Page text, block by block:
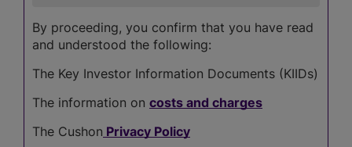
By proceeding, you confirm that you have read
and understood the following:
The Key Investor Information Documents (KIIDs)
The information on costs and charges
The Cushon Privacy Policy